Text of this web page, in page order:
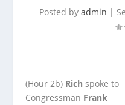
Posted by admin |
(Hour 2b) Rich spoke to
Congressman Frank